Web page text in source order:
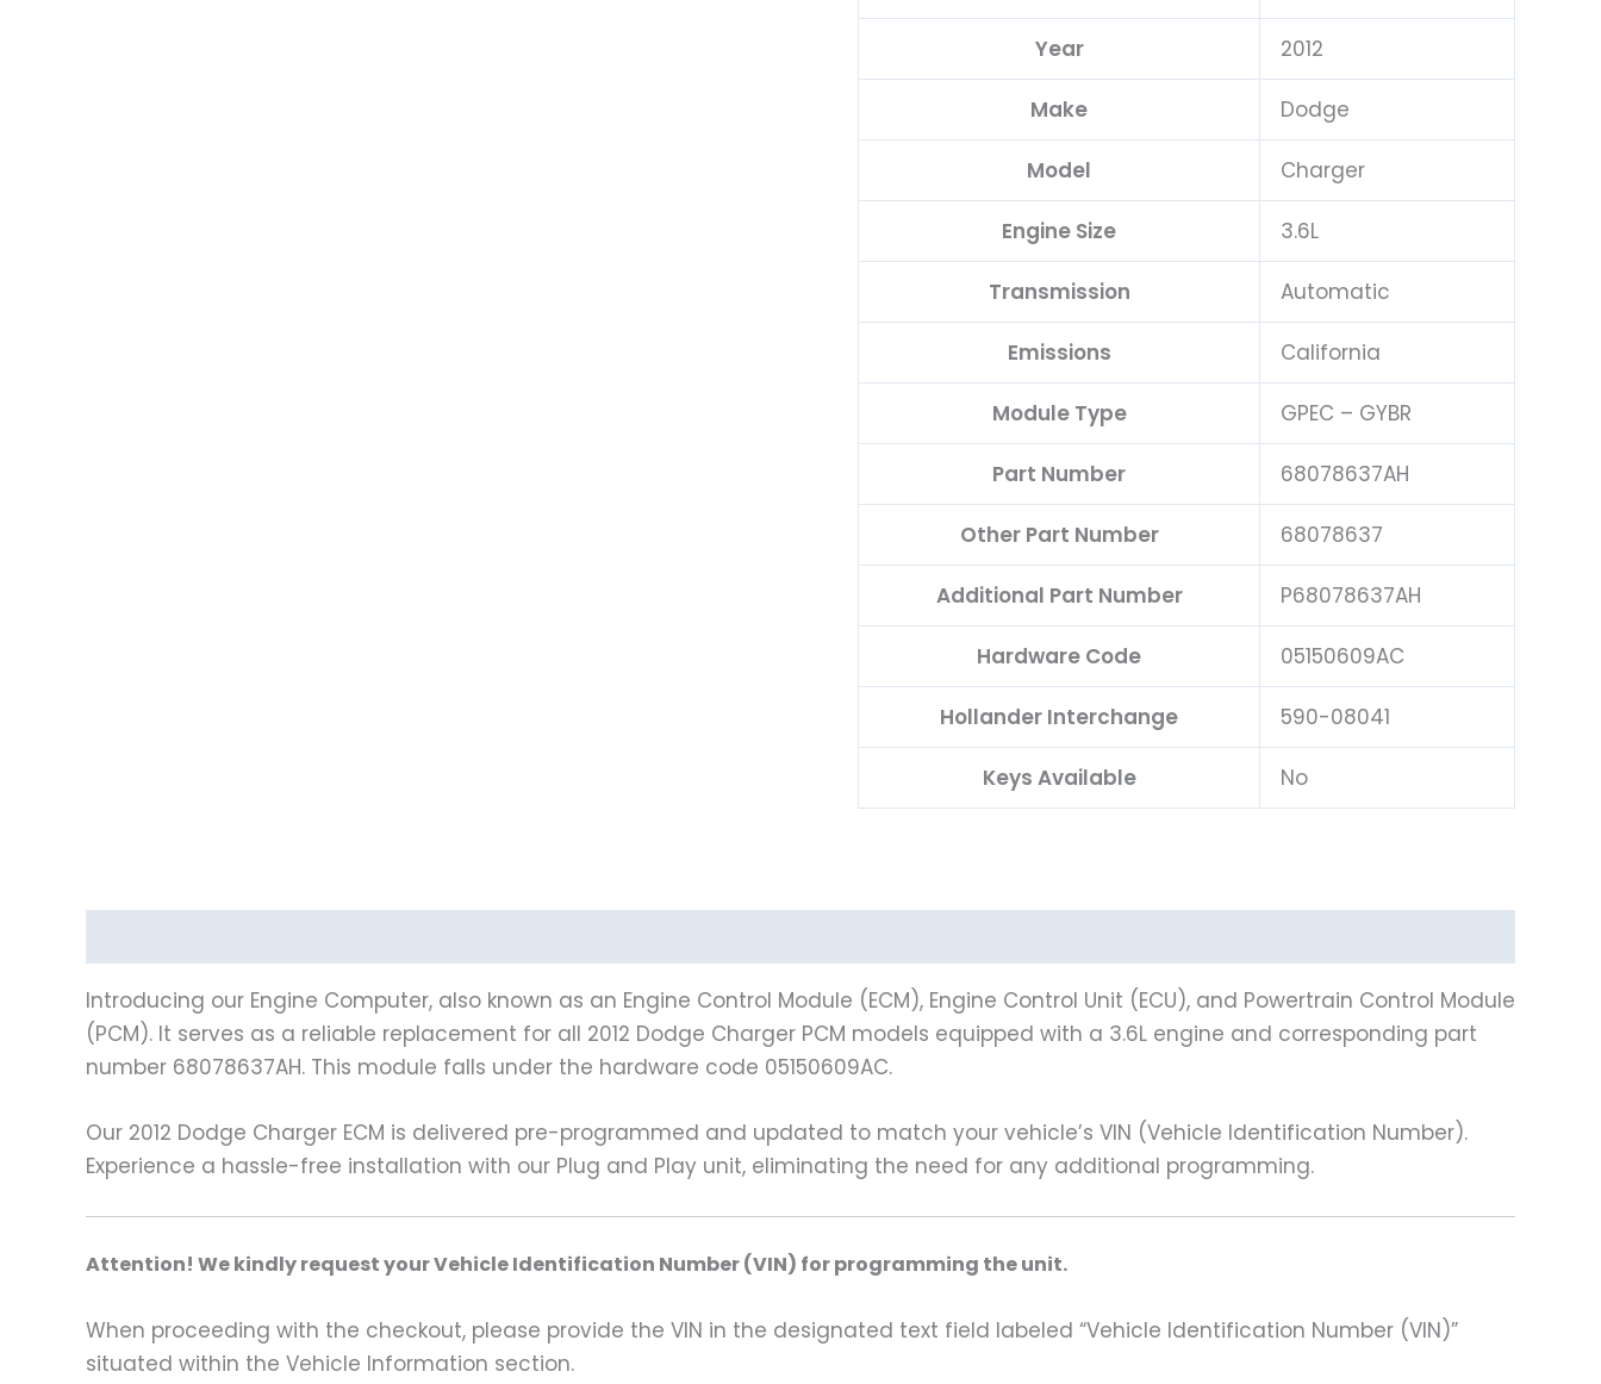
68078637AH
Year 2012
Make Dodge
Model Charger
Engine Size 3.6L
Transmission Automatic
Emissions California
Module Type GPEC – GYBR
Part Number 68078637AH
Other Part Number 68078637
Additional Part Number P68078637AH
Hardware Code 05150609AC
Hollander Interchange 590-08041
Keys Available No
Introducing our Engine Computer, also known as an Engine Control Module (ECM), Engine Control Unit (ECU), and Powertrain Control Module
(PCM). It serves as a reliable replacement for all 2012 Dodge Charger PCM models equipped with a 3.6L engine and corresponding part
number 68078637AH. This module falls under the hardware code 05150609AC.
Our 2012 Dodge Charger ECM is delivered pre-programmed and updated to match your vehicle’s VIN (Vehicle Identification Number).
Experience a hassle-free installation with our Plug and Play unit, eliminating the need for any additional programming.
Attention! We kindly request your Vehicle Identification Number (VIN) for programming the unit.
When proceeding with the checkout, please provide the VIN in the designated text field labeled “Vehicle Identification Number (VIN)”
situated within the Vehicle Information section.